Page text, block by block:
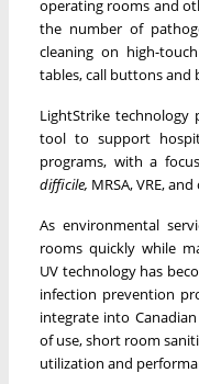
operating rooms and
the number of
cleaning on high-
tables, call buttons
LightStrike technology
tool to support
programs, with a
difficile, MRSA, VRE,
As environmental
rooms quickly while
UV technology has
infection prevention
integrate into
of use, short room
utilization and